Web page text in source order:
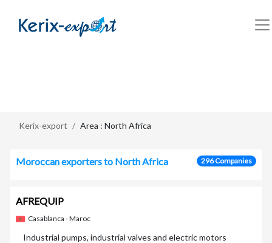
Kerix-export Area : North Africa
Moroccan exporters to North Africa 296 Companies
AFREQUIP
Casablanca - Maroc
Industrial pumps, industrial valves and electric motors